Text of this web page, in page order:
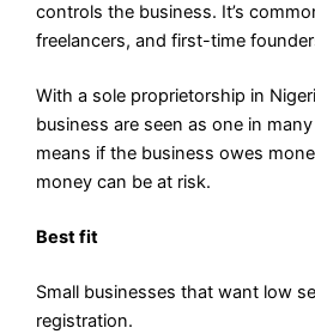
controls the business. It’s
freelancers, and first-time
With a sole proprietorship in
business are seen as one in
means if the business owes
money can be at risk.
Best fit
Small businesses that want low
registration.